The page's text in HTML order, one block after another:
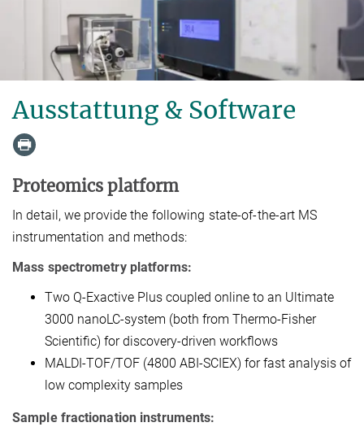
Ausstattung & Software
Proteomics platform
In detail, we provide the following state-of-the-art MS
instrumentation and methods:
Mass spectrometry platforms:
Two Q-Exactive Plus coupled online to an Ultimate
3000 nanoLC-system (both from Thermo-Fisher
Scientific) for discovery-driven workflows
MALDI-TOF/TOF (4800 ABI-SCIEX) for fast analysis of
low complexity samples
Sample fractionation instruments: